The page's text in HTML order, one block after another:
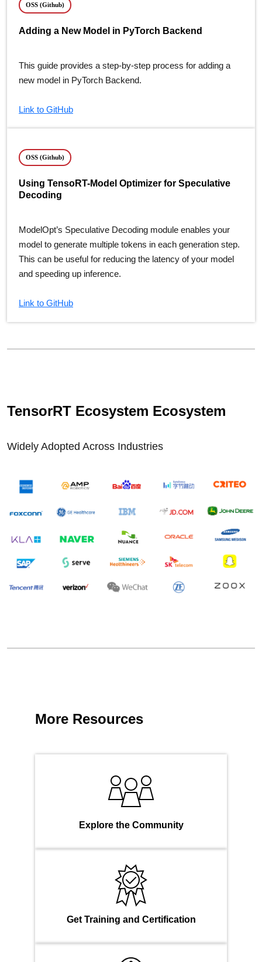
OSS (Github)
Adding a New Model in PyTorch Backend
This guide provides a step-by-step process for adding a
new model in PyTorch Backend.
Link to GitHub
OSS (Github)
Using TensoRT-Model Optimizer for Speculative
Decoding
ModelOpt’s Speculative Decoding module enables your
model to generate multiple tokens in each generation step.
This can be useful for reducing the latency of your model
and speeding up inference.
Link to GitHub
TensorRT Ecosystem Ecosystem
Widely Adopted Across Industries
More Resources
Explore the Community
Get Training and Certification